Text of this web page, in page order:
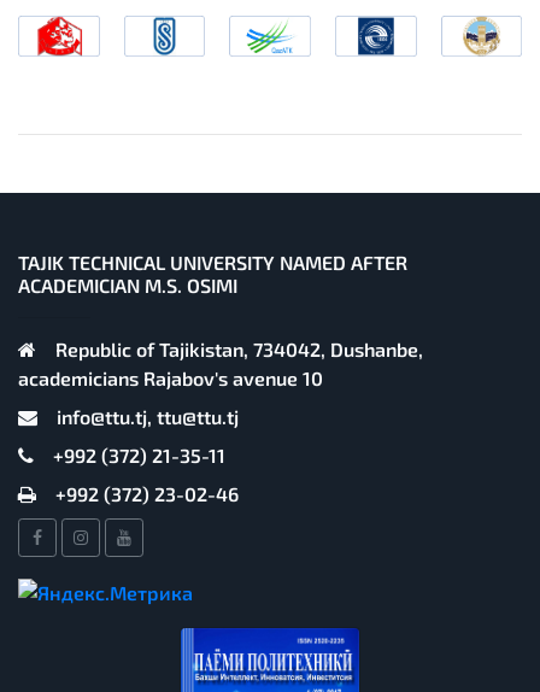
TAJIK TECHNICAL UNIVERSITY NAMED AFTER
ACADEMICIAN M.S. OSIMI
Republic of Tajikistan, 734042, Dushanbe,
academicians Rajabov's avenue 10
info@ttu.tj, ttu@ttu.tj
+992 (372) 21-35-11
+992 (372) 23-02-46